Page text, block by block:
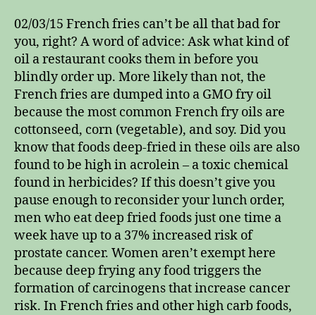
02/03/15 French fries can’t be all that bad for
you, right? A word of advice: Ask what kind of
oil a restaurant cooks them in before you
blindly order up. More likely than not, the
French fries are dumped into a GMO fry oil
because the most common French fry oils are
cottonseed, corn (vegetable), and soy. Did you
know that foods deep-fried in these oils are also
found to be high in acrolein – a toxic chemical
found in herbicides? If this doesn’t give you
pause enough to reconsider your lunch order,
men who eat deep fried foods just one time a
week have up to a 37% increased risk of
prostate cancer. Women aren’t exempt here
because deep frying any food triggers the
formation of carcinogens that increase cancer
risk. In French fries and other high carb foods,